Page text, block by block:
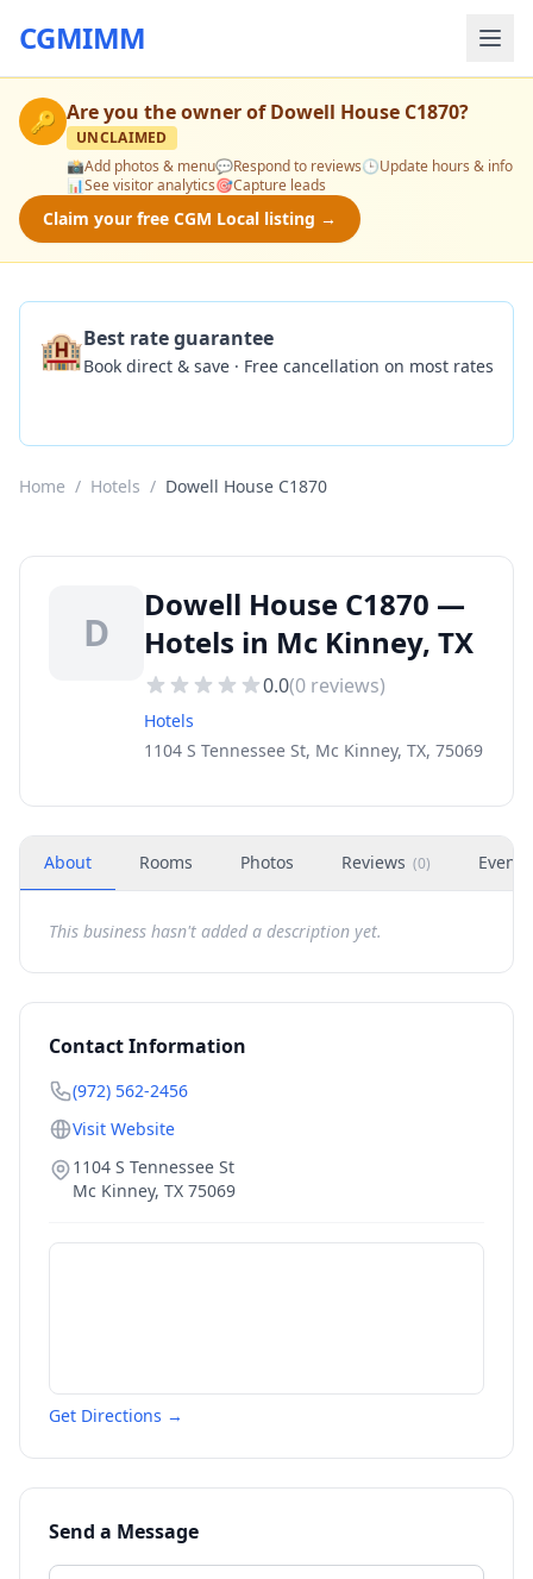
CGMIMM
🔑 Are you the owner ofDowell House C1870?
UNCLAIMED
📸Add photos & menu💬Respond to reviews🕒Update hours & info
📊See visitor analytics🎯Capture leads
Claim your free CGM Local listing →
🏨Best rate guarantee
Book direct & save · Free cancellation on most rates
Home / Hotels / Dowell House C1870
D
Dowell House C1870 —
Hotels in Mc Kinney, TX
0.0(0 reviews)
Hotels
1104 S Tennessee St, Mc Kinney, TX, 75069
About Rooms Photos Reviews (0) Events
This business hasn't added a description yet.
Contact Information
(972) 562-2456
Visit Website
1104 S Tennessee St
Mc Kinney, TX 75069
Get Directions →
Send a Message